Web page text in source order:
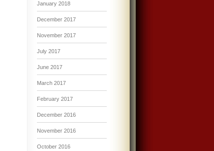
January 2018
December 2017
November 2017
July 2017
June 2017
March 2017
February 2017
December 2016
November 2016
October 2016